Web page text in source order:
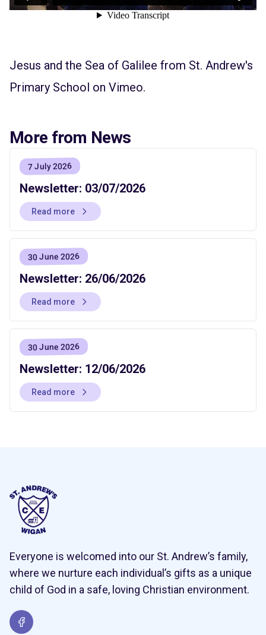
Jesus and the Sea of Galilee from St. Andrew's
Primary School on Vimeo.
More from News
7 July 2026
Newsletter: 03/07/2026
Read more
30 June 2026
Newsletter: 26/06/2026
Read more
30 June 2026
Newsletter: 12/06/2026
Read more
Everyone is welcomed into our St. Andrew’s family,
where we nurture each individual’s gifts as a unique
child of God in a safe, loving Christian environment.